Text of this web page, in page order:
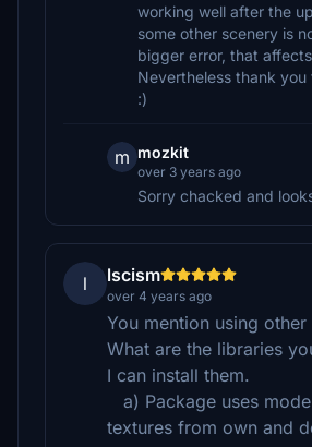
working well after the
some other scenery is
bigger error, that
Nevertheless thank
:)
m mozkit
over 3 years ago
Sorry chacked and
l lscism
over 4 years ago
You mention using
What are the libraries
I can install them.
a) Package uses
textures from own and